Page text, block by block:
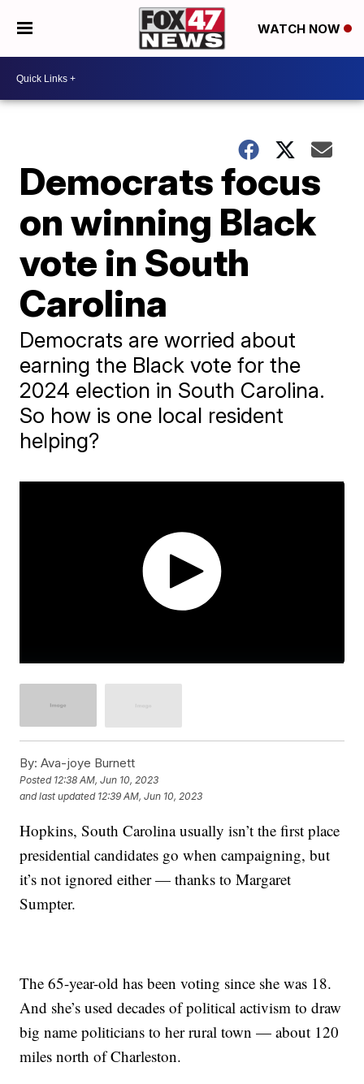
WATCH NOW
Democrats focus
on winning Black
vote in South
Carolina
Democrats are worried about
earning the Black vote for the
2024 election in South Carolina.
So how is one local resident
helping?
By: Ava-joye Burnett
Posted 12:38 AM, Jun 10, 2023
and last updated 12:39 AM, Jun 10, 2023
Hopkins, South Carolina usually isn’t the first place
presidential candidates go when campaigning, but
it’s not ignored either — thanks to Margaret
Sumpter.
The 65-year-old has been voting since she was 18.
And she’s used decades of political activism to draw
big name politicians to her rural town — about 120
miles north of Charleston.